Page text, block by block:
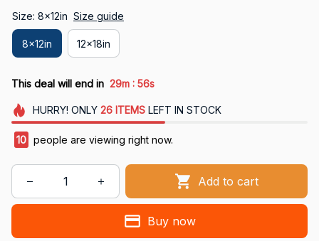
Size: 8x12in Size guide
8x12in 12x18in
This deal will end in 29m : 55s
HURRY! ONLY 26 ITEMSLEFT IN STOCK
10 people are viewing right now.
Add to cart
Buy now